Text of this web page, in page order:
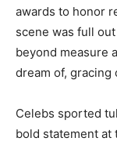
awards to honor
scene was full
beyond measure
dream of, gracing
Celebs sported
bold statement at